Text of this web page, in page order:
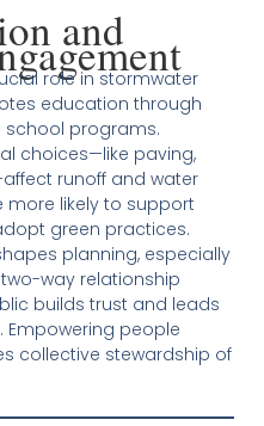
and
role in stormwater
education through
school programs.
choices—like paving,
runoff and water
more likely to support
green practices.
planning, especially
way relationship
builds trust and leads
people
collective stewardship of